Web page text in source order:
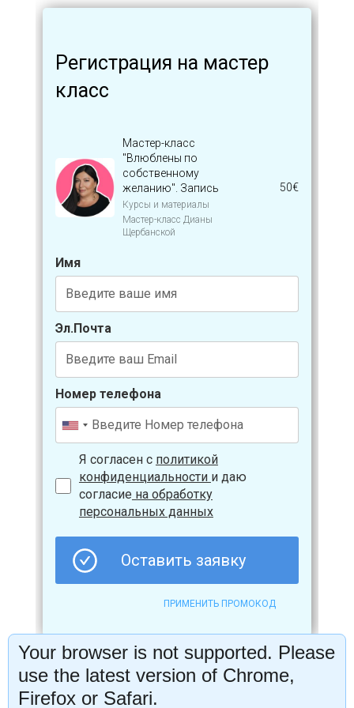
Your browser is not supported. Please
use the latest version of Chrome,
Firefox or Safari.